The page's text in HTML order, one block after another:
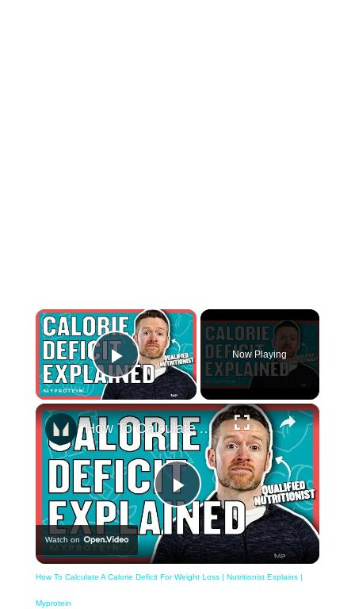
×
Play Video
Now Playing
×
Play
Video
How To Calculate A Calorie Deficit For Weight Loss | Nutritionist Explains | Myprotein
Watch on
How To Calculate A Calorie Deficit For Weight Loss | Nutritionist Explains |
Myprotein